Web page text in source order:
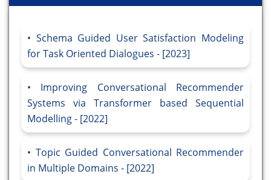
Schema Guided User Satisfaction Modeling
for Task Oriented Dialogues - [2023]
Improving Conversational Recommender
Systems via Transformer based Sequential
Modelling - [2022]
Topic Guided Conversational Recommender
in Multiple Domains - [2022]